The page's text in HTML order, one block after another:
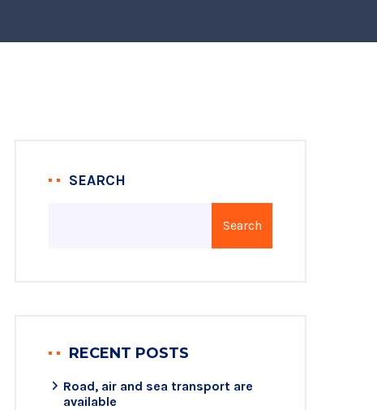
SEARCH
Search
RECENT POSTS
Road, air and sea transport are
available